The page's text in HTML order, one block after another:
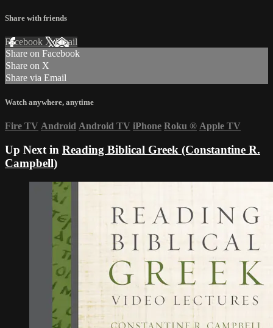
Share with friends
Facebook XEmail
Share on Facebook
Share on X
Share via Email
Watch anywhere, anytime
Fire TV Android Android TV iPhone Roku ® Apple TV
Up Next in Reading Biblical Greek (Constantine R.
Campbell)